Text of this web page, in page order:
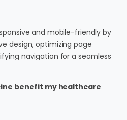
and mobile-friendly by
design, optimizing page
navigation for a seamless
benefit my healthcare